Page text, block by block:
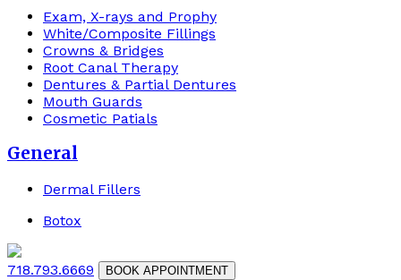
Exam, X-rays and Prophy
White/Composite Fillings
Crowns & Bridges
Root Canal Therapy
Dentures & Partial Dentures
Mouth Guards
Cosmetic Patials
General
Dermal Fillers
Botox
718.793.6669 BOOK APPOINTMENT